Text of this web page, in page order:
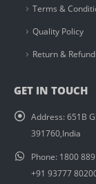
Terms &
Quality Policy
Return &
GET IN TOUCH
Address:651B
391760,India
Phone: 1800
+91 93777